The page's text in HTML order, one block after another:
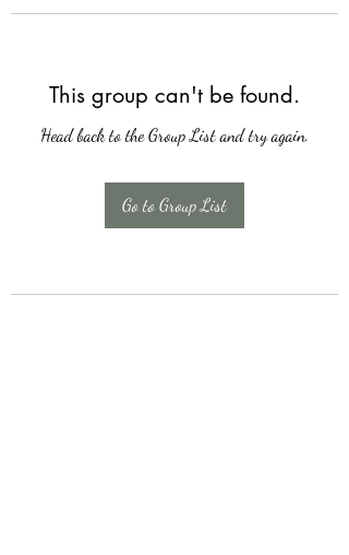
This group can't be found.
Head back to the Group List and try again.
Go to Group List